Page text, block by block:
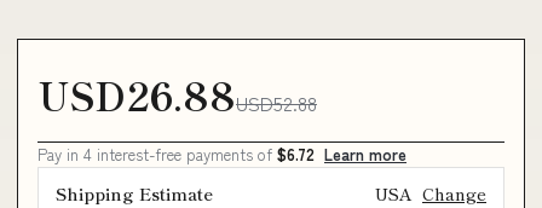
USD26.88USD52.88
Pay in 4 interest-free payments of $6.72 Learn more
Shipping Estimate USA Change